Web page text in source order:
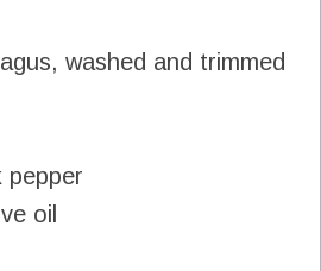
washed and trimmed
pepper
oil